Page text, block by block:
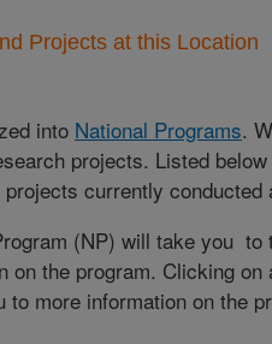
Projects at this Location
into National Programs.
projects. Listed
currently conducted
(NP) will take you to
on the program. Clicking on
more information on the